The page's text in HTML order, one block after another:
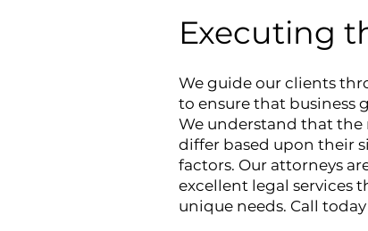
Executing
We guide our clients
to ensure that business
We understand that the
differ based upon their
factors. Our attorneys
excellent legal services
unique needs. Call